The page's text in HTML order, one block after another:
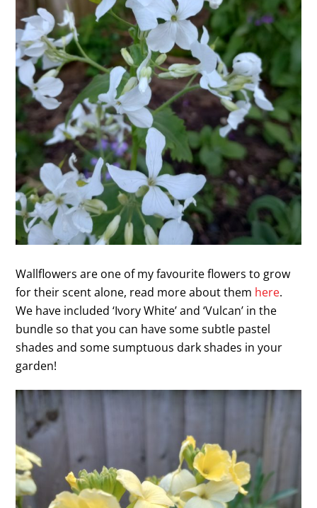
Wallflowers are one of my favourite flowers to grow
for their scent alone, read more about them here.
We have included ‘Ivory White’ and ‘Vulcan’ in the
bundle so that you can have some subtle pastel
shades and some sumptuous dark shades in your
garden!